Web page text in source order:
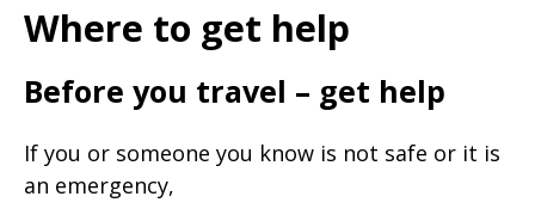
Where to get help
Before you travel – get help
If you or someone you know is not safe or it is
an emergency,